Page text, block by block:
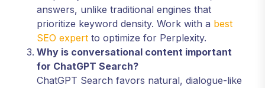
answers, unlike traditional engines that
prioritize keyword density. Work with a best
SEO expert to optimize for Perplexity.
Why is conversational content important
for ChatGPT Search?
ChatGPT Search favors natural, dialogue-like